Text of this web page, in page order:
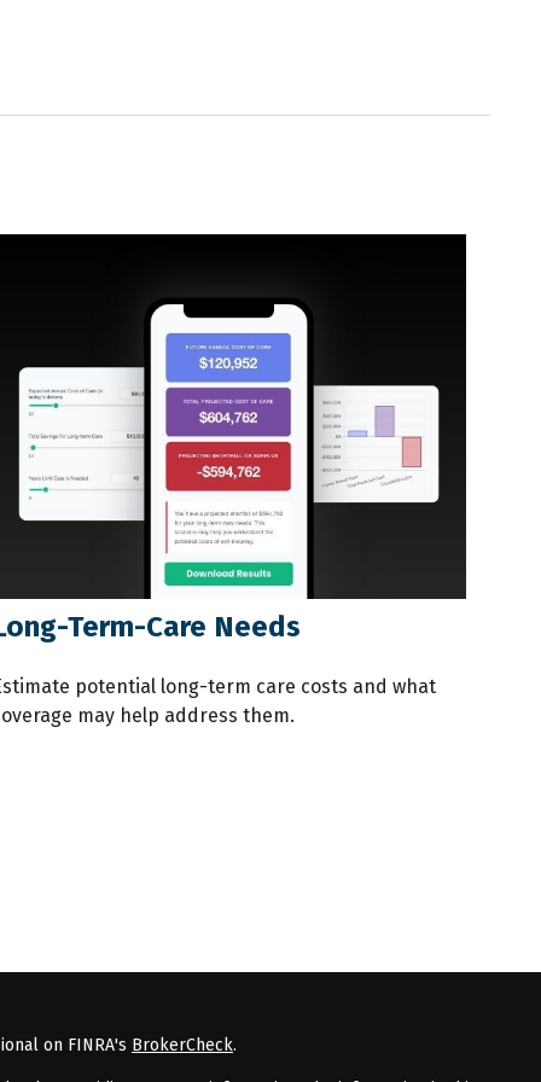
Term-Care Needs
potential long-term care costs and what
may help address them.
on FINRA's BrokerCheck.